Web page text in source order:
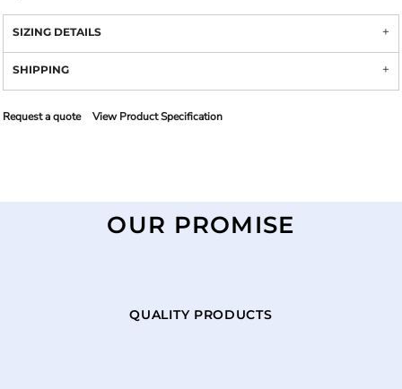
SIZING DETAILS
SHIPPING
Request a quote View Product Specification
OUR PROMISE
QUALITY PRODUCTS